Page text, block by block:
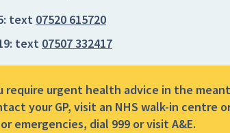
text 07520 615720
text 07507 332417
require urgent health advice in the
your GP, visit an NHS walk-in centre
emergencies, dial 999 or visit A&E.